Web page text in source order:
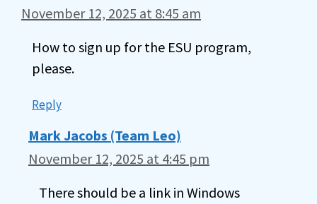
November 12, 2025 at 8:45 am
How to sign up for the ESU program,
please.
Reply
Mark Jacobs (Team Leo)
November 12, 2025 at 4:45 pm
There should be a link in Windows